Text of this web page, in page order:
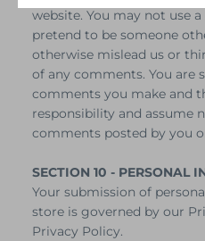
website. You may not use a
pretend to be someone
otherwise mislead us or
of any comments. You are
comments you make and
responsibility and assume
comments posted by you
SECTION 10 - PERSONAL
Your submission of
store is governed by our
Privacy Policy.